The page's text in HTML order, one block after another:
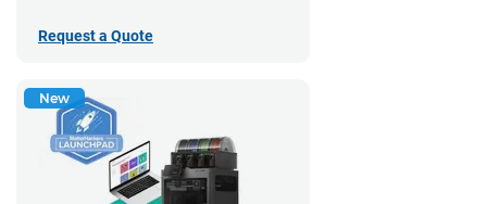
Request a Quote
New